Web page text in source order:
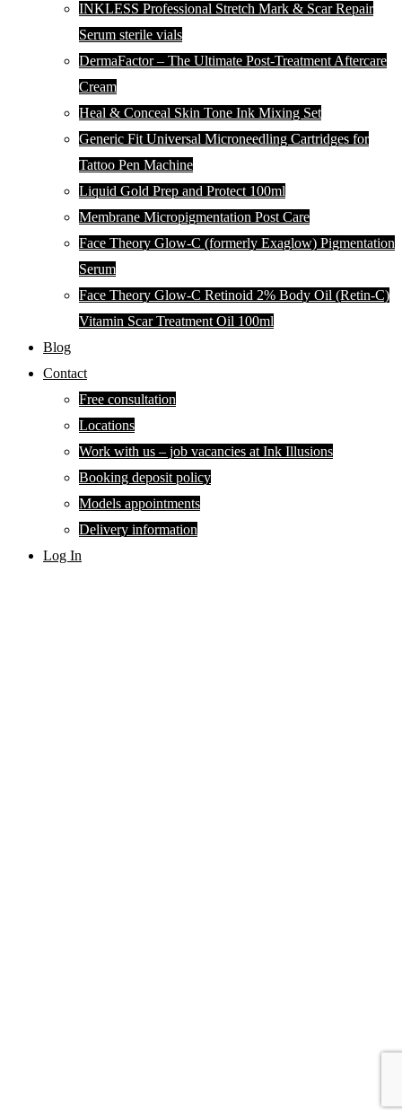
INKLESS Professional Stretch Mark & Scar Repair
Serum sterile vials
DermaFactor – The Ultimate Post-Treatment Aftercare
Cream
Heal & Conceal Skin Tone Ink Mixing Set
Generic Fit Universal Microneedling Cartridges for
Tattoo Pen Machine
Liquid Gold Prep and Protect 100ml
Membrane Micropigmentation Post Care
Face Theory Glow-C (formerly Exaglow) Pigmentation
Serum
Face Theory Glow-C Retinoid 2% Body Oil (Retin-C)
Vitamin Scar Treatment Oil 100ml
Blog
Contact
Free consultation
Locations
Work with us – job vacancies at Ink Illusions
Booking deposit policy
Models appointments
Delivery information
Log In